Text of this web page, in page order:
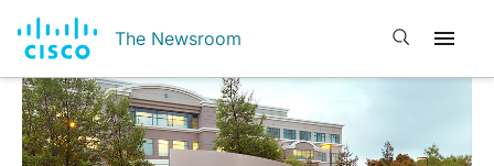
The Newsroom Open search